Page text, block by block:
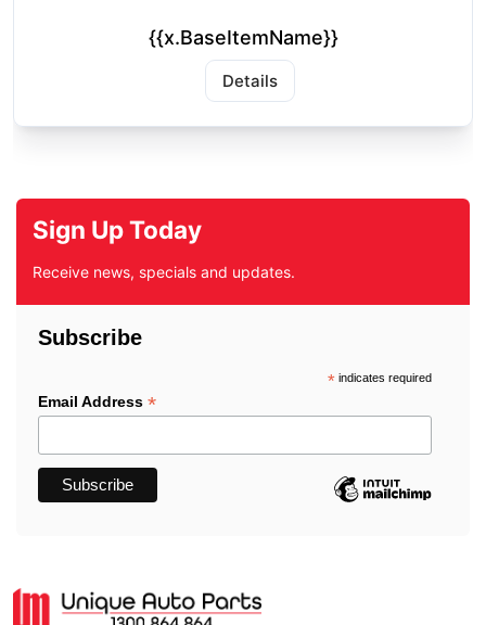
{{x.BaseItemName}}
Details
Sign Up Today
Receive news, specials and updates.
Subscribe
*indicates required
Email Address *